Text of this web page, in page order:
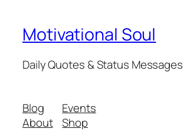
Motivational Soul
Daily Quotes & Status Messages
Blog
About
Events
Shop